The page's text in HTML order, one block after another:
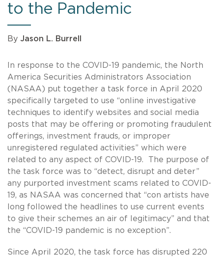
to the Pandemic
By Jason L. Burrell
In response to the COVID-19 pandemic, the North
America Securities Administrators Association
(NASAA) put together a task force in April 2020
specifically targeted to use “online investigative
techniques to identify websites and social media
posts that may be offering or promoting fraudulent
offerings, investment frauds, or improper
unregistered regulated activities” which were
related to any aspect of COVID-19. The purpose of
the task force was to “detect, disrupt and deter”
any purported investment scams related to COVID-
19, as NASAA was concerned that “con artists have
long followed the headlines to use current events
to give their schemes an air of legitimacy” and that
the “COVID-19 pandemic is no exception”.
Since April 2020, the task force has disrupted 220